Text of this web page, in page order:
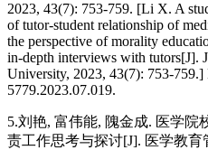
2023, 43(7): 753-759. [Li X. A
of tutor-student relationship of
the perspective of morality
in-depth interviews with tutors[J].
University, 2023, 43(7): 753-
5779.2023.07.019.
5.刘艳, 富伟能, 隗金成. 医学院
责工作思考与探讨[J]. 医学教育